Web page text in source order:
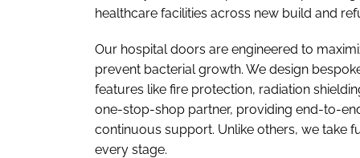
healthcare facilities across new build and
Our hospital doors are engineered to
prevent bacterial growth. We design
features like fire protection, radiation
one-stop-shop partner, providing end-to-
continuous support. Unlike others, we take
every stage.